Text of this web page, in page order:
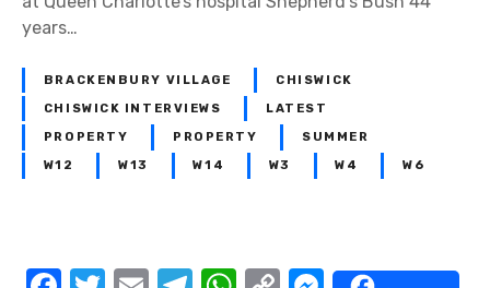
e
r
t
M
years…
BRACKENBURY VILLAGE CHISWICK
CHISWICK INTERVIEWS LATEST
PROPERTY PROPERTY SUMMER
W12 W13 W14 W3 W4 W6